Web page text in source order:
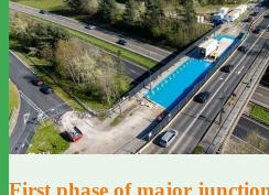
First phase of major